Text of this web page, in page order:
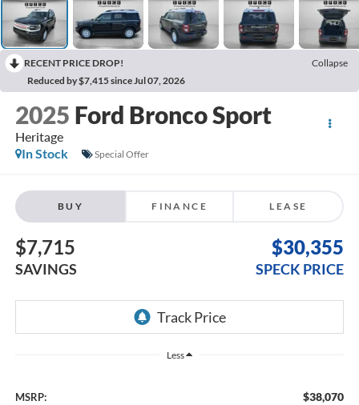
RECENT PRICE DROP!
Collapse
Reduced by $7,415 since Jul 07, 2026
2025 Ford Bronco Sport
Heritage
In Stock
Special Offer
BUY FINANCE LEASE
$7,715
SAVINGS
$30,355
SPECK PRICE
Less
MSRP: $38,070